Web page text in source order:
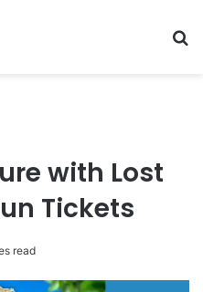
with Lost
Tickets
read